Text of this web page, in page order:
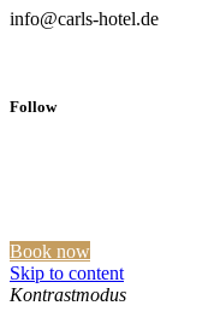
info@carls-hotel.de
Follow
Book now
Skip to content
Kontrastmodus